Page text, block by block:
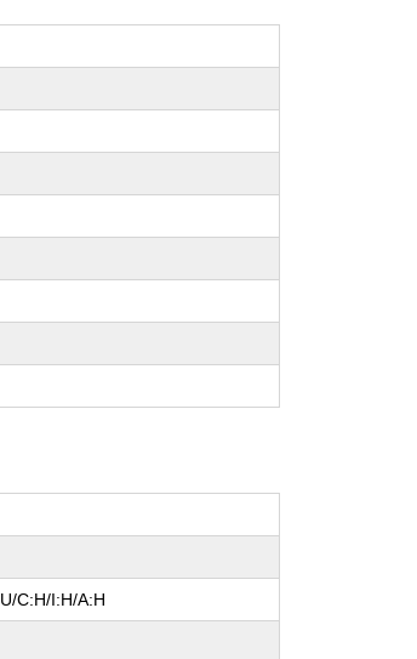
C:H/I:H/A:H